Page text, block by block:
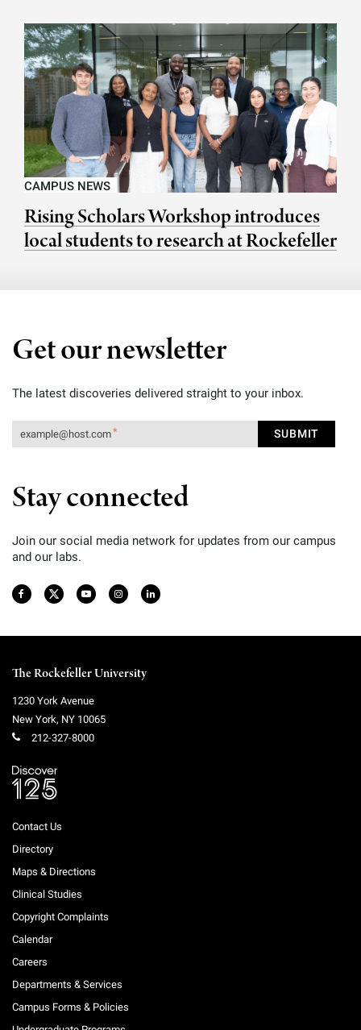
CAMPUS NEWS
Rising Scholars Workshop introduces
local students to research at Rockefeller
Get our newsletter
The latest discoveries delivered straight to your inbox.
Stay connected
Join our social media network for updates from our campus
and our labs.
The Rockefeller University
1230 York Avenue
New York, NY 10065
212-327-8000
Contact Us
Directory
Maps & Directions
Clinical Studies
Copyright Complaints
Calendar
Careers
Departments & Services
Campus Forms & Policies